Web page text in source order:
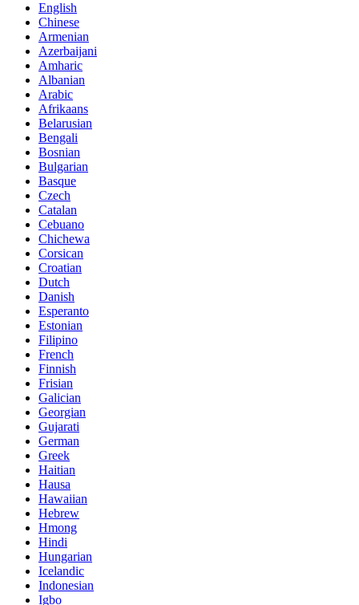
English
Chinese
Armenian
Azerbaijani
Amharic
Albanian
Arabic
Afrikaans
Belarusian
Bengali
Bosnian
Bulgarian
Basque
Czech
Catalan
Cebuano
Chichewa
Corsican
Croatian
Dutch
Danish
Esperanto
Estonian
Filipino
French
Finnish
Frisian
Galician
Georgian
Gujarati
German
Greek
Haitian
Hausa
Hawaiian
Hebrew
Hmong
Hindi
Hungarian
Icelandic
Indonesian
Igbo